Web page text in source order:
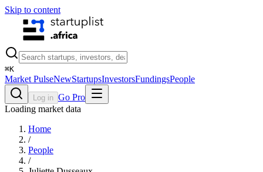
Skip to content
⌘K
Market PulseNewStartupsInvestorsFundingsPeople
Log in Go Pro
Loading market data
Home
/
People
/